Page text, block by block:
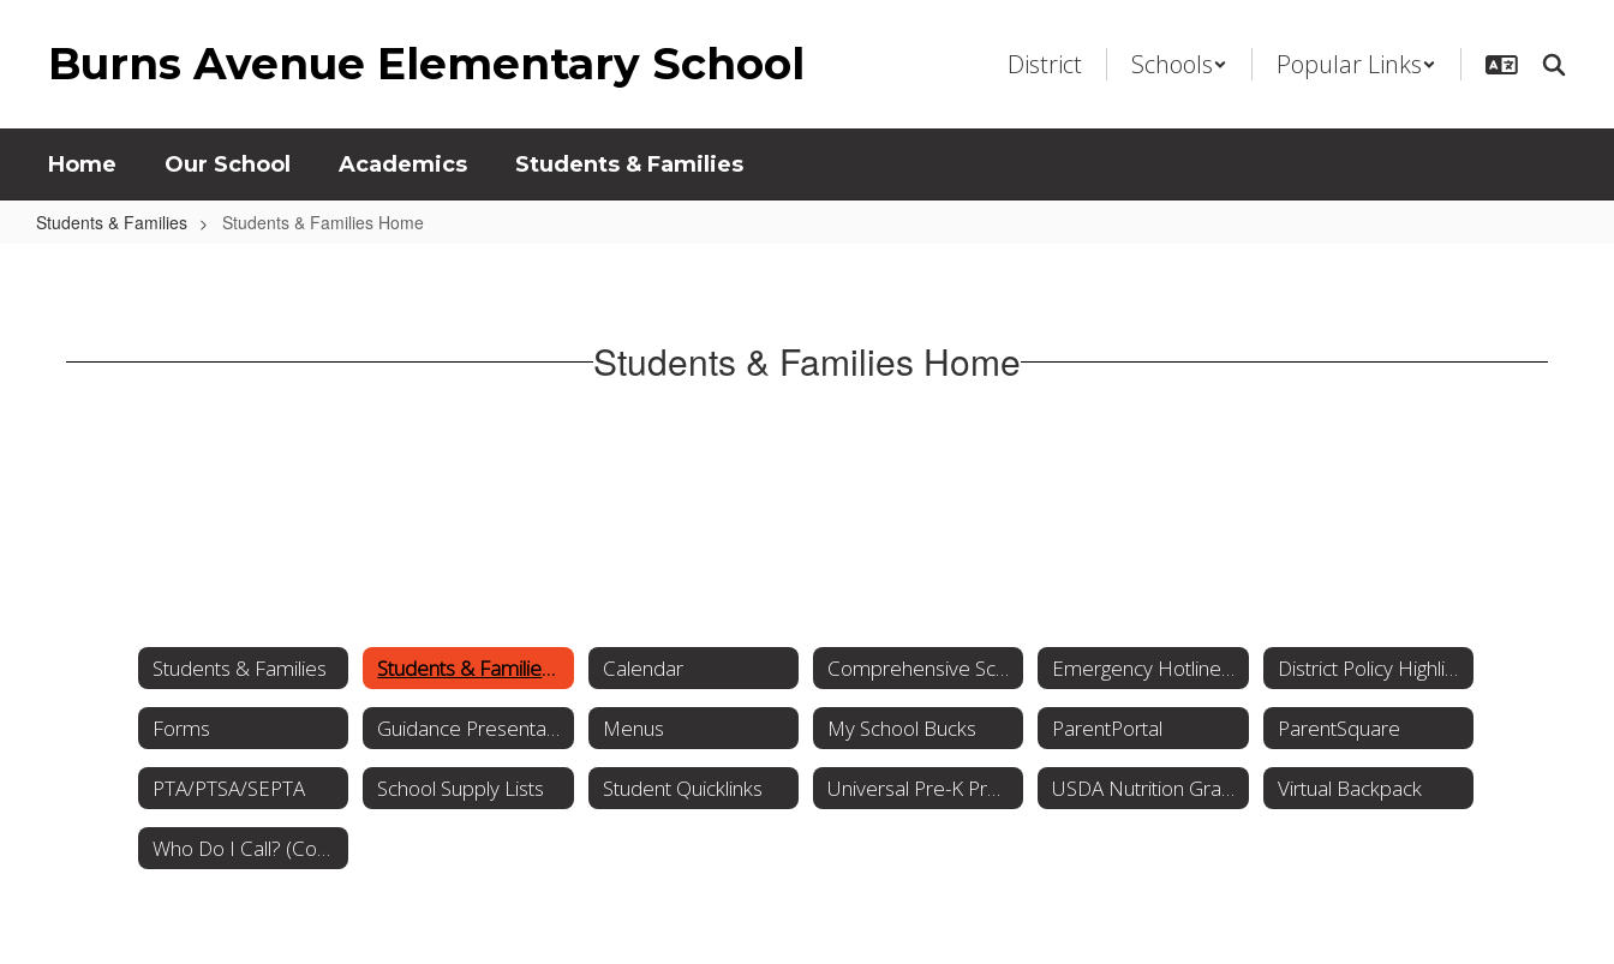
Burns Avenue Elementary School District Schools Popular Links
Home Our School Academics Students & Families
Students & Families Students & Families Home
Home Students & Families Home
Students & Families Students & Families Home Calendar Comprehensive School Counseling Plan District Policy Highlights
Forms Menus My School Bucks ParentPortal ParentSquare
PTA/PTSA/SEPTA School Supply Lists Student Quicklinks Universal Pre-K Program Virtual Backpack